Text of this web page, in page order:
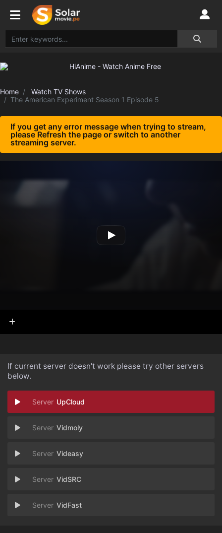
Home
Watch TV Shows
The American Experiment Season 1 Episode 5
If you get any error message when trying to stream,
please Refresh the page or switch to another
streaming server.
If current server doesn't work please try other servers
below.
UpCloud
Vidmoly
Videasy
VidSRC
VidFast